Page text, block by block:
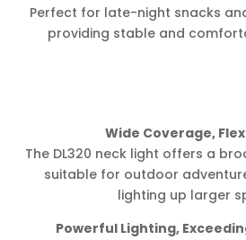
Perfect for late-night snacks
providing stable and
Wide Coverage,
The DL320 neck light offers a
suitable for outdoor
lighting up larger
Powerful Lighting,